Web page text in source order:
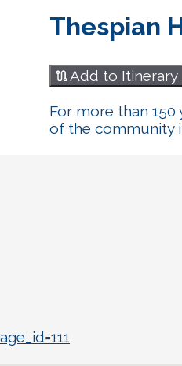
Thespian
Add to Itinerary
For more than
of the community